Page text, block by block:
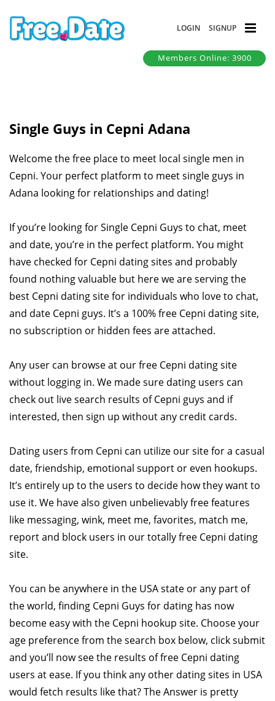
LOGIN SIGNUP
Members Online: 3900
Single Guys in Cepni Adana
Welcome the free place to meet local single men in
Cepni. Your perfect platform to meet single guys in
Adana looking for relationships and dating!
If you’re looking for Single Cepni Guys to chat, meet
and date, you’re in the perfect platform. You might
have checked for Cepni dating sites and probably
found nothing valuable but here we are serving the
best Cepni dating site for individuals who love to chat,
and date Cepni guys. It’s a 100% free Cepni dating site,
no subscription or hidden fees are attached.
Any user can browse at our free Cepni dating site
without logging in. We made sure dating users can
check out live search results of Cepni guys and if
interested, then sign up without any credit cards.
Dating users from Cepni can utilize our site for a casual
date, friendship, emotional support or even hookups.
It’s entirely up to the users to decide how they want to
use it. We have also given unbelievably free features
like messaging, wink, meet me, favorites, match me,
report and block users in our totally free Cepni dating
site.
You can be anywhere in the USA state or any part of
the world, finding Cepni Guys for dating has now
become easy with the Cepni hookup site. Choose your
age preference from the search box below, click submit
and you’ll now see the results of free Cepni dating
users at ease. If you think any other dating sites in USA
would fetch results like that? The Answer is pretty